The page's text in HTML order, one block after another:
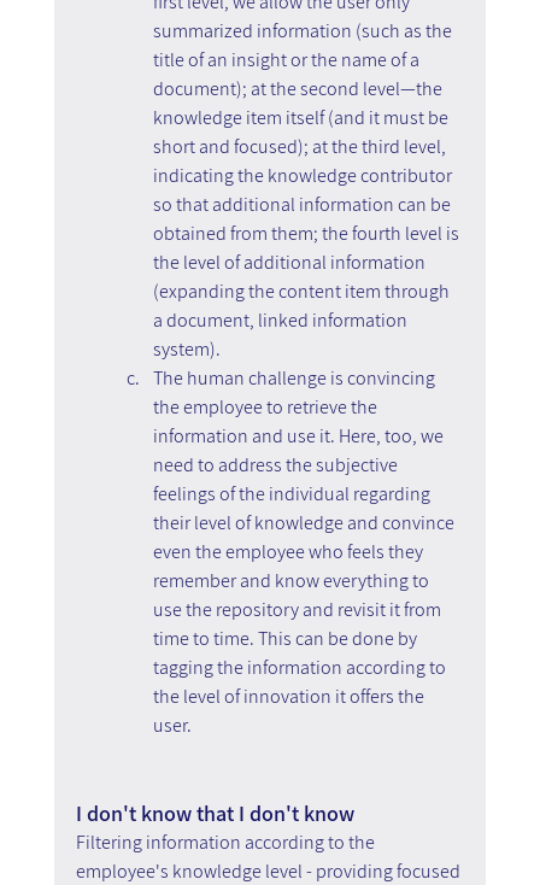
summarized information (such as the
title of an insight or the name of a
document); at the second level—the
knowledge item itself (and it must be
short and focused); at the third level,
indicating the knowledge contributor
so that additional information can be
obtained from them; the fourth level is
the level of additional information
(expanding the content item through
a document, linked information
system).
The human challenge is convincing
the employee to retrieve the
information and use it. Here, too, we
need to address the subjective
feelings of the individual regarding
their level of knowledge and convince
even the employee who feels they
remember and know everything to
use the repository and revisit it from
time to time. This can be done by
tagging the information according to
the level of innovation it offers the
user.
I don't know that I don't know
Filtering information according to the
employee's knowledge level - providing focused